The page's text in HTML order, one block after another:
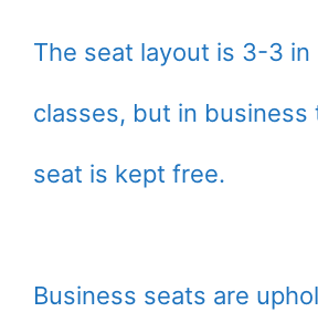
The seat layout is 3-3 in
classes, but in business
seat is kept free.
Business seats are